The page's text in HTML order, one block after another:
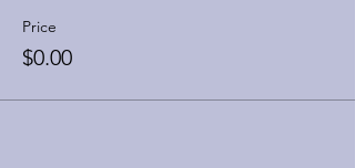
Price
$0.00